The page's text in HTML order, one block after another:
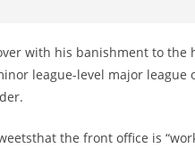
with his banishment to
league-level major league
the front office is